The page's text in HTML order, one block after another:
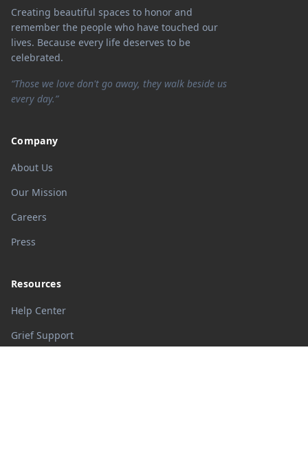
Creating beautiful spaces to honor and
remember the people who have touched our
lives. Because every life deserves to be
celebrated.
“Those we love don't go away, they walk beside us
every day.”
Company
About Us
Our Mission
Careers
Press
Resources
Help Center
Grief Support